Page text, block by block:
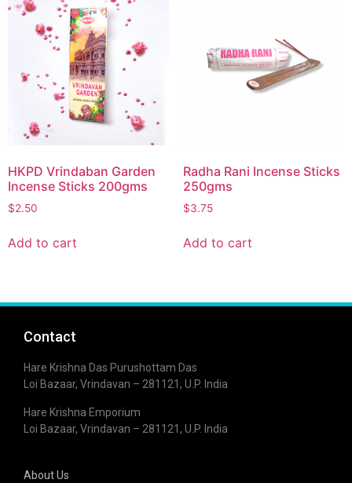
HKPD Vrindaban Garden
Incense Sticks 200gms
$2.50
Add to cart
Radha Rani Incense Sticks
250gms
$3.75
Add to cart
Contact
Hare Krishna Das Purushottam Das
Loi Bazaar, Vrindavan – 281121, U.P. India
Hare Krishna Emporium
Loi Bazaar, Vrindavan – 281121, U.P. India
About Us